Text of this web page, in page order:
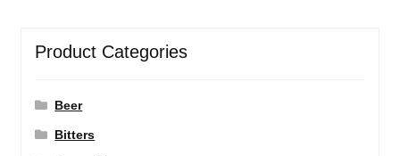
Product Categories
Beer
Bitters